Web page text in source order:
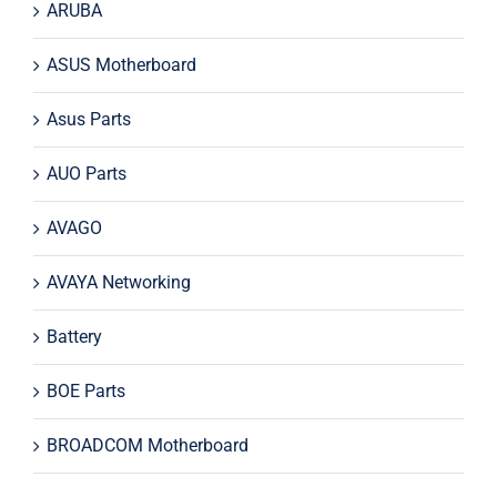
ARUBA
ASUS Motherboard
Asus Parts
AUO Parts
AVAGO
AVAYA Networking
Battery
BOE Parts
BROADCOM Motherboard